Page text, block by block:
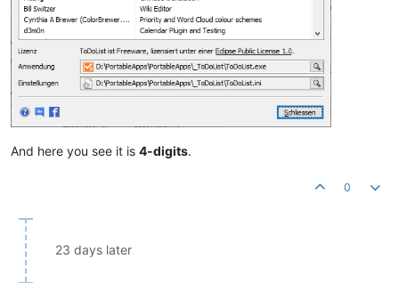
And here you see it is 4-digits.
0
23 days later